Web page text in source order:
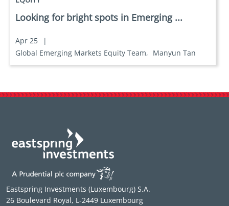
Looking for bright spots in Emerging ...
Apr 25
|
Global Emerging Markets Equity Team, Manyun Tan
Eastspring Investments (Luxembourg) S.A.
26 Boulevard Royal, L-2449 Luxembourg